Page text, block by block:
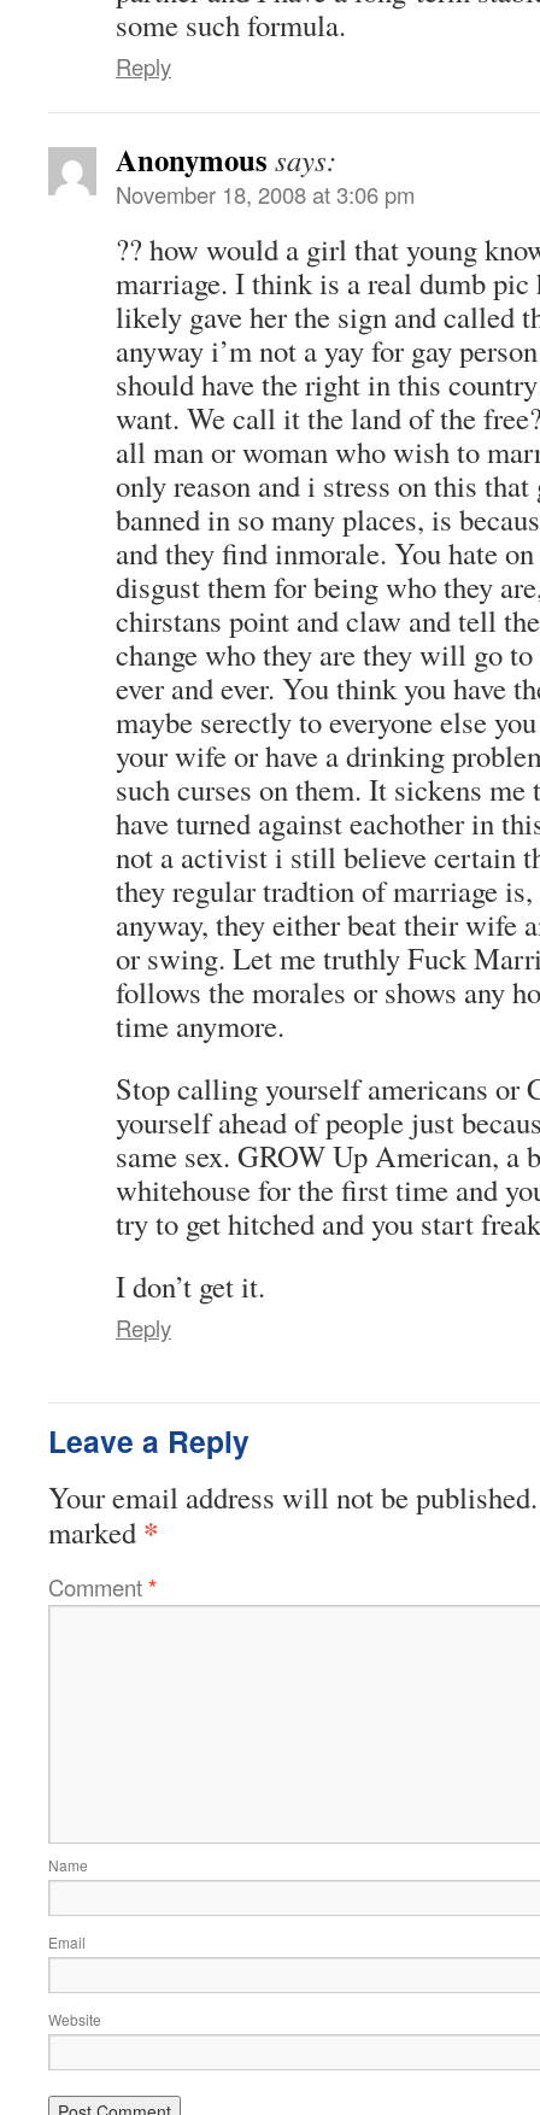
some such formula.
Reply
Anonymous says:
November 18, 2008 at 3:06 pm
?? how would a girl that young
marriage. I think is a real dumb pic
likely gave her the sign and called
anyway i’m not a yay for gay
should have the right in this
want. We call it the land of the
all man or woman who wish to
only reason and i stress on this
banned in so many places, is
and they find inmorale. You hate
disgust them for being who they
chirstans point and claw and tell
change who they are they will go
ever and ever. You think you have
maybe serectly to everyone else
your wife or have a drinking
such curses on them. It sickens me
have turned against eachother in
not a activist i still believe certain
they regular tradtion of marriage
anyway, they either beat their wife
or swing. Let me truthly Fuck
follows the morales or shows any
time anymore.
Stop calling yourself americans or
yourself ahead of people just
same sex. GROW Up American, a
whitehouse for the first time and
try to get hitched and you start
I don’t get it.
Reply
Leave a Reply
Your email address will not be published.
marked *
Comment*
Name
Email
Website